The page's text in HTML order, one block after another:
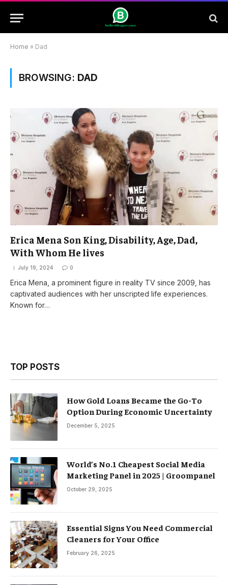
Home » Dad
BROWSING: DAD
Erica Mena Son King, Disability, Age, Dad,
With Whom He lives
July 19, 2024 0
Erica Mena, a prominent figure in reality TV since 2009, has
captivated audiences with her unscripted life experiences.
Known for…
TOP POSTS
How Gold Loans Became the Go-To
Option During Economic Uncertainty
December 5, 2025
World’s No.1 Cheapest Social Media
Marketing Panel in 2025 | Groompanel
October 29, 2025
Essential Signs You Need Commercial
Cleaners for Your Office
February 26, 2025